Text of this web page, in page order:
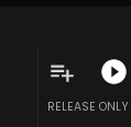
RELEASE ONLY